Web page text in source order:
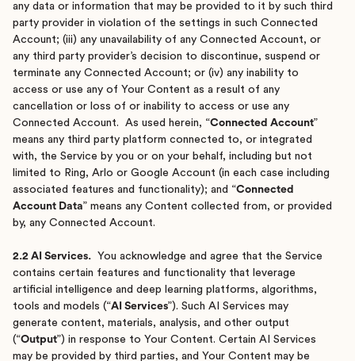
any data or information that may be provided to it by such third
party provider in violation of the settings in such Connected
Account; (iii) any unavailability of any Connected Account, or
any third party provider’s decision to discontinue, suspend or
terminate any Connected Account; or (iv) any inability to
access or use any of Your Content as a result of any
cancellation or loss of or inability to access or use any
Connected Account. As used herein, “Connected Account”
means any third party platform connected to, or integrated
with, the Service by you or on your behalf, including but not
limited to Ring, Arlo or Google Account (in each case including
associated features and functionality); and “Connected
Account Data” means any Content collected from, or provided
by, any Connected Account.
2.2 AI Services. You acknowledge and agree that the Service
contains certain features and functionality that leverage
artificial intelligence and deep learning platforms, algorithms,
tools and models (“AI Services”). Such AI Services may
generate content, materials, analysis, and other output
(“Output”) in response to Your Content. Certain AI Services
may be provided by third parties, and Your Content may be